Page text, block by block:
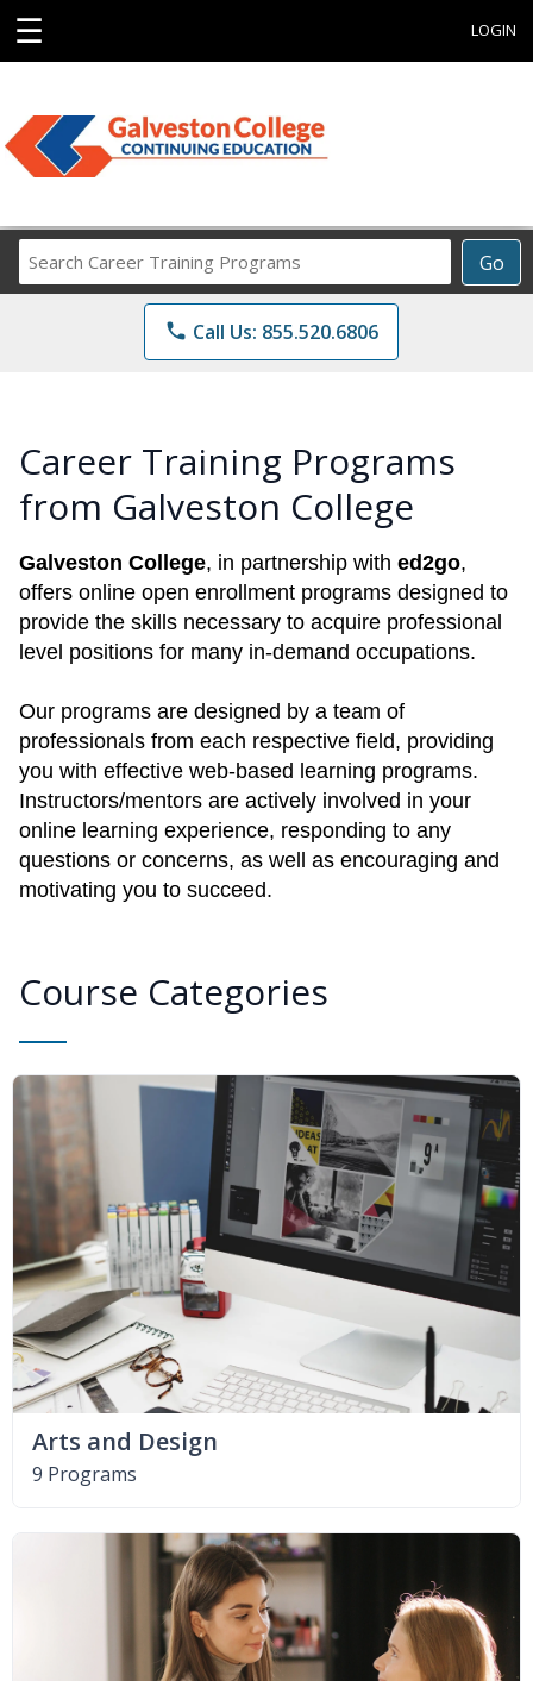
☰ LOGIN
Go
Career
Training
Programs
phone Call Us: 855.520.6806
Career Training Programs
from Galveston College
Galveston College, in partnership with ed2go,
offers online open enrollment programs designed to
provide the skills necessary to acquire professional
level positions for many in-demand occupations.
Our programs are designed by a team of
professionals from each respective field, providing
you with effective web-based learning programs.
Instructors/mentors are actively involved in your
online learning experience, responding to any
questions or concerns, as well as encouraging and
motivating you to succeed.
Course Categories
Arts and Design
9 Programs